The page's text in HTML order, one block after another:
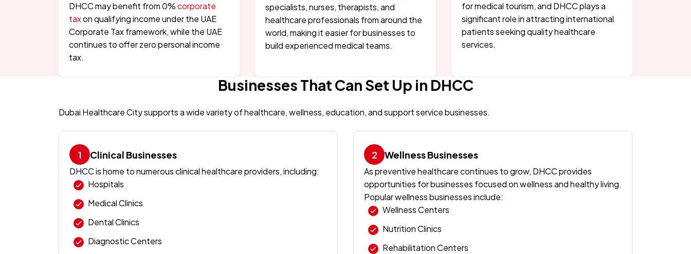
DHCC may benefit from 0%corporate
taxon qualifying income under the UAE
Corporate Tax framework, while the UAE
continues to offer zero personal income
tax.
specialists, nurses, therapists, and
healthcare professionals from around the
world, making it easier for businesses to
build experienced medical teams.
for medical tourism, and DHCC plays a
significant role in attracting international
patients seeking quality healthcare
services.
Businesses That Can Set Up in DHCC
Dubai Healthcare City supports a wide variety of healthcare, wellness, education, and support service businesses.
Clinical Businesses
DHCC is home to numerous clinical healthcare providers, including:
Hospitals
Medical Clinics
Dental Clinics
Diagnostic Centers
Wellness Businesses
As preventive healthcare continues to grow, DHCC provides
opportunities for businesses focused on wellness and healthy living.
Popular wellness businesses include:
Wellness Centers
Nutrition Clinics
Rehabilitation Centers